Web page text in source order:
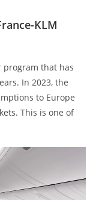
KLM
program that has
In 2023, the
to Europe
This is one of